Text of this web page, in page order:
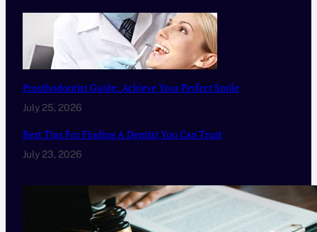
Prosthodontist Guide: Achieve Your Perfect Smile
July 25, 2026
Best Tips For Finding A Dentist You Can Trust
July 23, 2026